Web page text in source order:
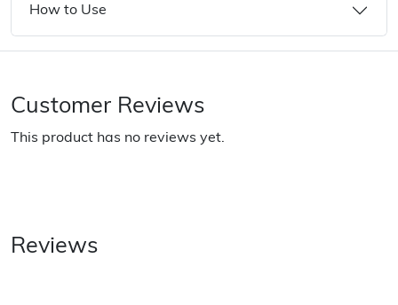
How to Use
Customer Reviews
This product has no reviews yet.
Reviews